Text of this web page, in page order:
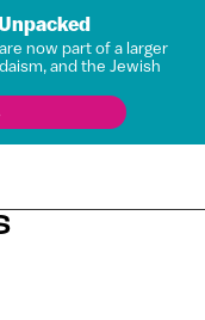
now part of a larger
and the Jewish